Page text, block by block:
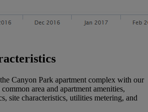
Canyon Park apartment complex with our
area and apartment amenities,
site characteristics, utilities metering, and